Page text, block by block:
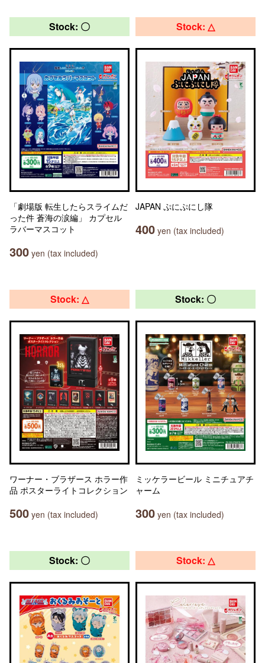
Stock: 〇
「劇場版 転生したらスライムだ
った件 蒼海の涙編」 カプセル
ラバーマスコット
300 yen (tax included)
Stock: △
JAPAN ぷにぷにし隊
400 yen (tax included)
Stock: △
ワーナー・ブラザース ホラー作
品 ポスターライトコレクション
500 yen (tax included)
Stock: 〇
ミッケラービール ミニチュアチ
ャーム
300 yen (tax included)
Stock: 〇 Stock: △